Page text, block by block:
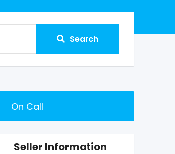
Search
On Call
Seller Information